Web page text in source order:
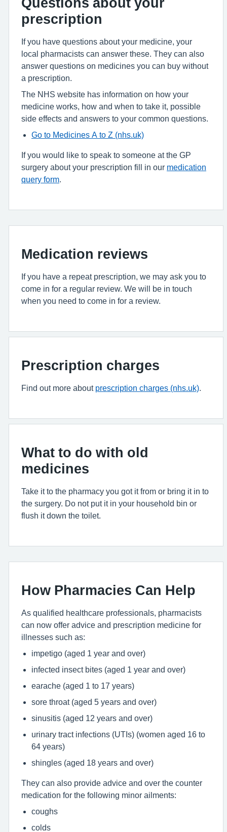
Questions about your
prescription
If you have questions about your medicine, your
local pharmacists can answer these. They can also
answer questions on medicines you can buy without
a prescription.
The NHS website has information on how your
medicine works, how and when to take it, possible
side effects and answers to your common questions.
Go to Medicines A to Z (nhs.uk)
If you would like to speak to someone at the GP
surgery about your prescription fill in our medication
query form
Medication reviews
If you have a repeat prescription, we may ask you to
come in for a regular review. We will be in touch
when you need to come in for a review.
Prescription charges
Find out more about prescription charges (nhs.uk)
What to do with old
medicines
Take it to the pharmacy you got it from or bring it in to
the surgery. Do not put it in your household bin or
flush it down the toilet.
How Pharmacies Can Help
As qualified healthcare professionals, pharmacists
can now offer advice and prescription medicine for
illnesses such as:
impetigo (aged 1 year and over)
infected insect bites (aged 1 year and over)
earache (aged 1 to 17 years)
sore throat (aged 5 years and over)
sinusitis (aged 12 years and over)
urinary tract infections (UTIs) (women aged 16 to
64 years)
shingles (aged 18 years and over)
They can also provide advice and over the counter
medication for the following minor ailments:
coughs
colds